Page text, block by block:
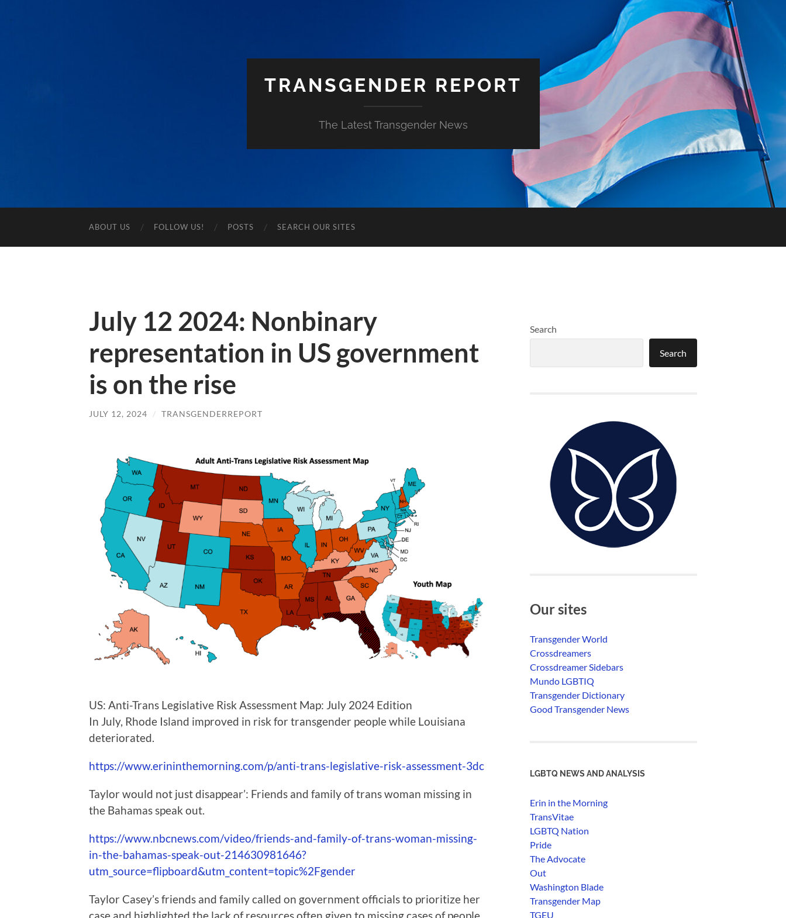
TRANSGENDER REPORT
The Latest Transgender News
ABOUT US FOLLOW US! POSTS SEARCH OUR SITES
July 12 2024: Nonbinary
representation in US government
is on the rise
JULY 12, 2024 / TRANSGENDERREPORT
US: Anti-Trans Legislative Risk Assessment Map: July 2024 Edition
In July, Rhode Island improved in risk for transgender people while Louisiana
deteriorated.
https://www.erininthemorning.com/p/anti-trans-legislative-risk-assessment-3dc
Taylor would not just disappear’: Friends and family of trans woman missing in
the Bahamas speak out.
https://www.nbcnews.com/video/friends-and-family-of-trans-woman-missing-
in-the-bahamas-speak-out-214630981646?
utm_source=flipboard&utm_content=topic%2Fgender
Taylor Casey’s friends and family called on government officials to prioritize her
case and highlighted the lack of resources often given to missing cases of people
Search
Search
Our sites
Transgender World
Crossdreamers
Crossdreamer Sidebars
Mundo LGBTIQ
Transgender Dictionary
Good Transgender News
LGBTQ NEWS AND ANALYSIS
Erin in the Morning
TransVitae
LGBTQ Nation
Pride
The Advocate
Out
Washington Blade
Transgender Map
TGEU